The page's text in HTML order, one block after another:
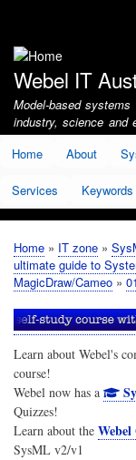
account
menu
Webel IT
Model-based
industry, science and
Home
About
Services Keywords
Breadcrumb
Home IT zone
ultimate guide to
MagicDraw/Cameo
Learn about Webel's
course!
Webel now has a
Quizzes!
Learn about the
SysML v2/v1